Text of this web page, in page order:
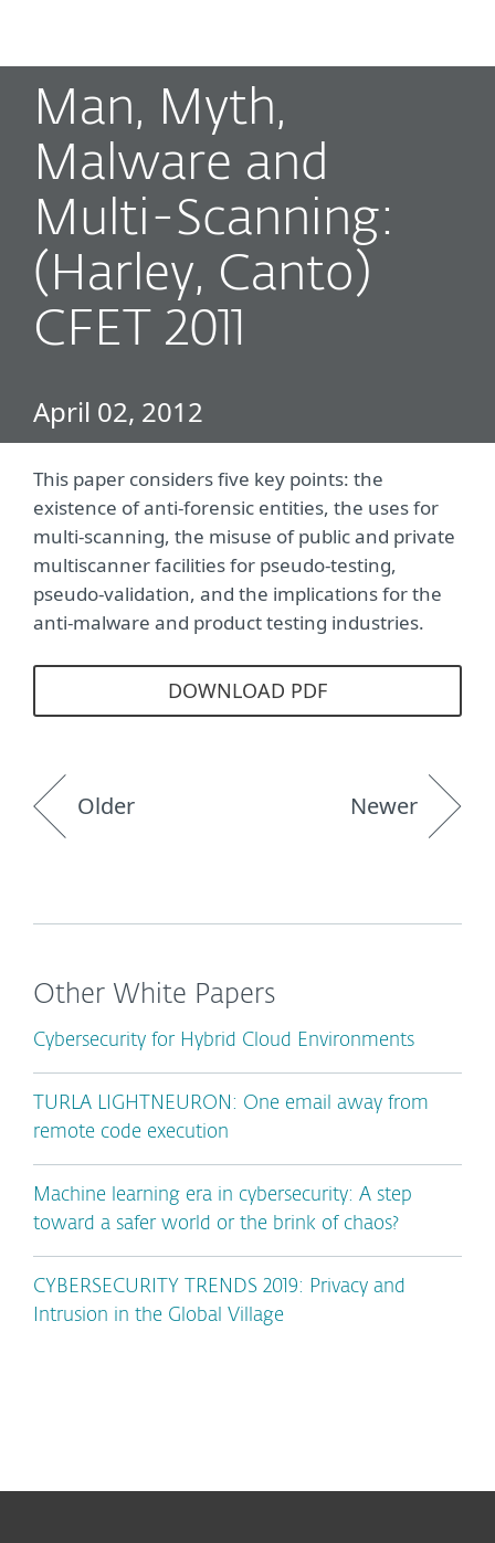
Man, Myth,
Malware and
Multi-Scanning:
(Harley, Canto)
CFET 2011
April 02, 2012
This paper considers five key points: the
existence of anti-forensic entities, the uses for
multi-scanning, the misuse of public and private
multiscanner facilities for pseudo-testing,
pseudo-validation, and the implications for the
anti-malware and product testing industries.
DOWNLOAD PDF
Older Newer
Other White Papers
Cybersecurity for Hybrid Cloud Environments
TURLA LIGHTNEURON: One email away from
remote code execution
Machine learning era in cybersecurity: A step
toward a safer world or the brink of chaos?
CYBERSECURITY TRENDS 2019: Privacy and
Intrusion in the Global Village